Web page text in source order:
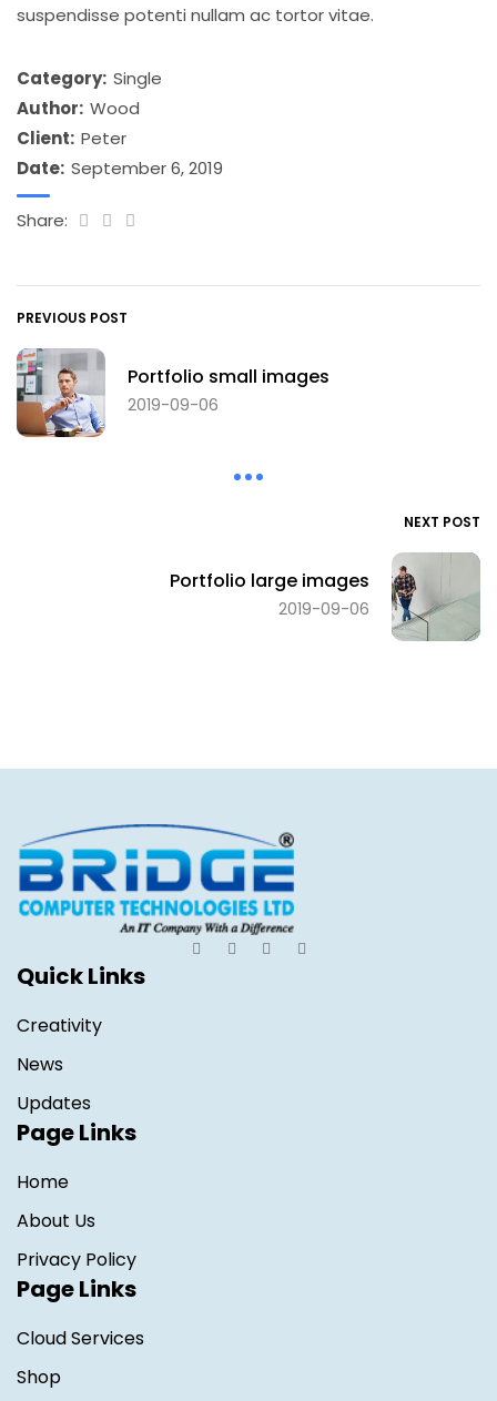
suspendisse potenti nullam ac tortor vitae.
Category: Single
Author: Wood
Client: Peter
Date: September 6, 2019
Share:
PREVIOUS POST
Portfolio small images
2019-09-06
NEXT POST
Portfolio large images
2019-09-06
Quick Links
Creativity
News
Updates
Page Links
Home
About Us
Privacy Policy
Page Links
Cloud Services
Shop